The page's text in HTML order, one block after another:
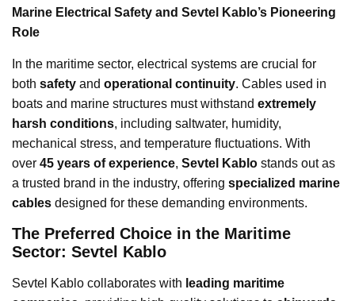
Marine Electrical Safety and Sevtel Kablo’s Pioneering
Role
In the maritime sector, electrical systems are crucial for
both safety and operational continuity. Cables used in
boats and marine structures must withstand extremely
harsh conditions, including saltwater, humidity,
mechanical stress, and temperature fluctuations. With
over 45 years of experience, Sevtel Kablo stands out as
a trusted brand in the industry, offering specialized marine
cables designed for these demanding environments.
The Preferred Choice in the Maritime
Sector: Sevtel Kablo
Sevtel Kablo collaborates with leading maritime